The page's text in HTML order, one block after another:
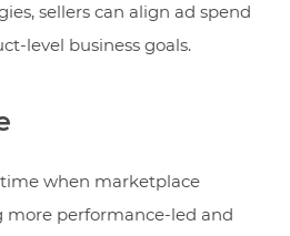
sellers can align ad spend
level business goals.
when marketplace
more performance-led and